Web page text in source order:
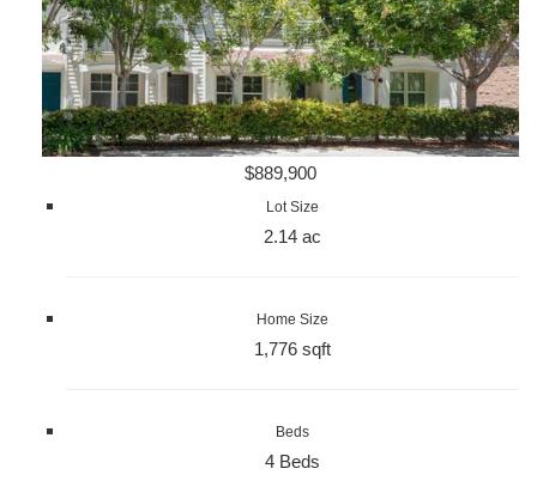
$889,900
Lot Size
2.14 ac
Home Size
1,776 sqft
Beds
4 Beds